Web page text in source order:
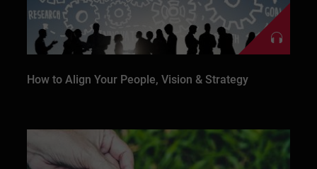
How to Align Your People, Vision & Strategy